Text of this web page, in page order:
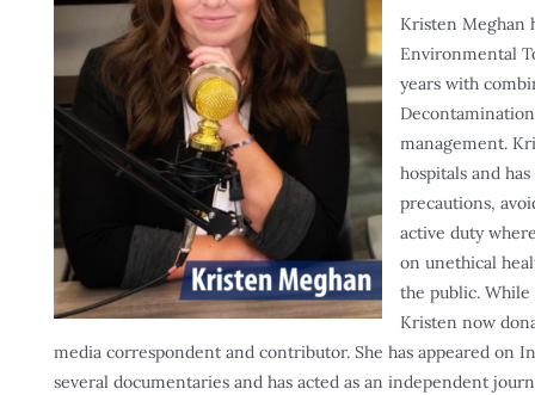
Kristen Meghan
Environmental
years with
management.
hospitals and
precautions,
active duty
on unethical
the public.
Kristen now
media correspondent and contributor. She has appeared on
several documentaries and has acted as an independent